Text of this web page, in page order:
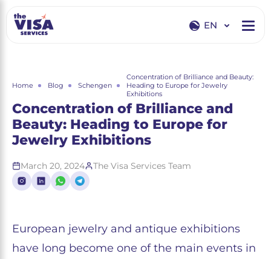
EN
RU
Home Blog Schengen
Concentration of Brilliance and Beauty:
Heading to Europe for Jewelry
Exhibitions
Concentration of Brilliance and
Beauty: Heading to Europe for
Jewelry Exhibitions
March 20, 2024 The Visa Services Team
European jewelry and antique exhibitions
have long become one of the main events in